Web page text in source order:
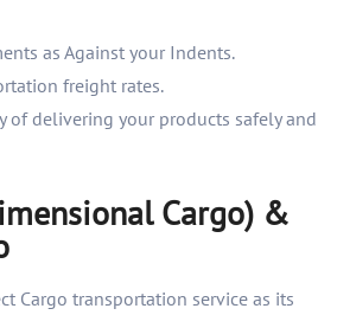
as Against your Indents.
freight rates.
of delivering your products safely and
Cargo) &
Cargo transportation service as its